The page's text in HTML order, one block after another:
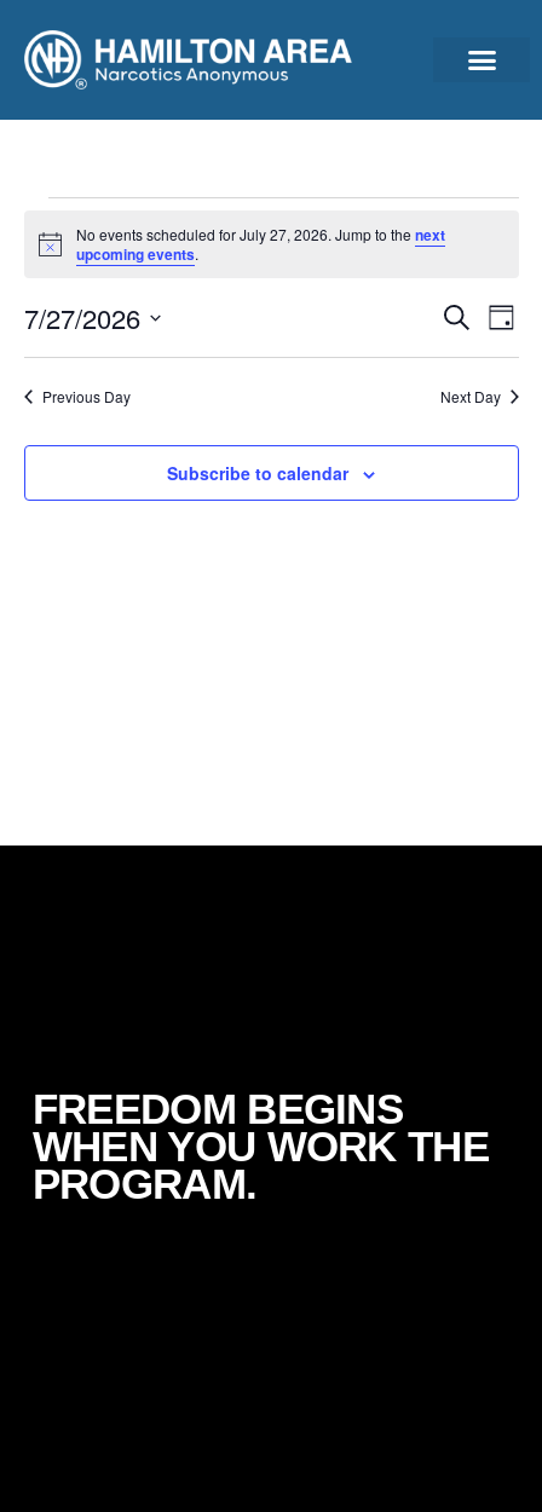
Notice
No events scheduled for July 27, 2026. Jump to the next
upcoming events.
and
Search
Day
7/27/2026
date.
Previous Day Next Day
Subscribe to calendar
FREEDOM BEGINS
WHEN YOU WORK THE
PROGRAM.